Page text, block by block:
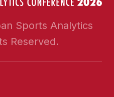
Sports Analytics
Reserved.